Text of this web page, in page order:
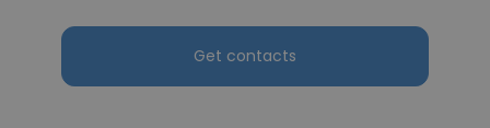
Get contacts